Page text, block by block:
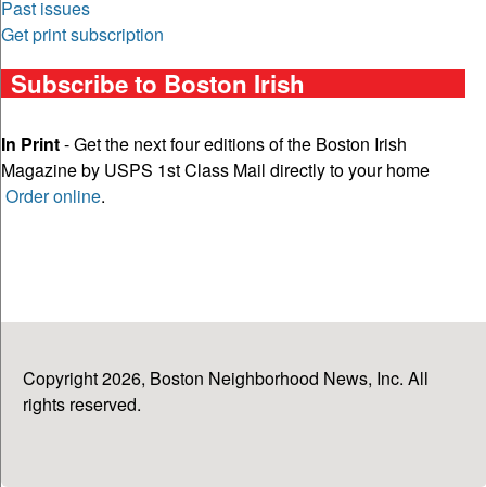
Past issues
Get print subscription
Subscribe to Boston Irish
In Print- Get the next four editions of the Boston Irish
Magazine by USPS 1st Class Mail directly to your home
Order online.
Copyright 2026, Boston Neighborhood News, Inc. All
rights reserved.